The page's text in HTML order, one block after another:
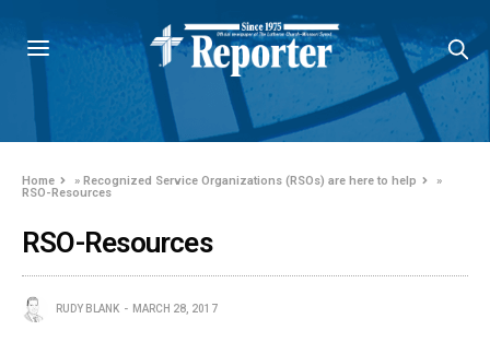
Home »Recognized Service Organizations (RSOs) are here to help
»
RSO-Resources
RSO-Resources
RUDY BLANK MARCH 28, 2017